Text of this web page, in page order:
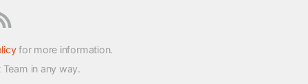
for more information.
in any way.